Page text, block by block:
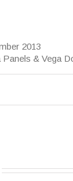
2013
& Vega